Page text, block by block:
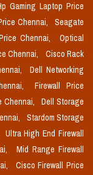
Gaming Laptop Price
Chennai,
Seagate
Chennai,
Optical
Chennai,
Cisco Rack
Dell Networking
Firewall Price
Chennai,
Dell Storage
Stardom Storage
Ultra High End Firewall
Mid Range Firewall
Cisco Firewall Price